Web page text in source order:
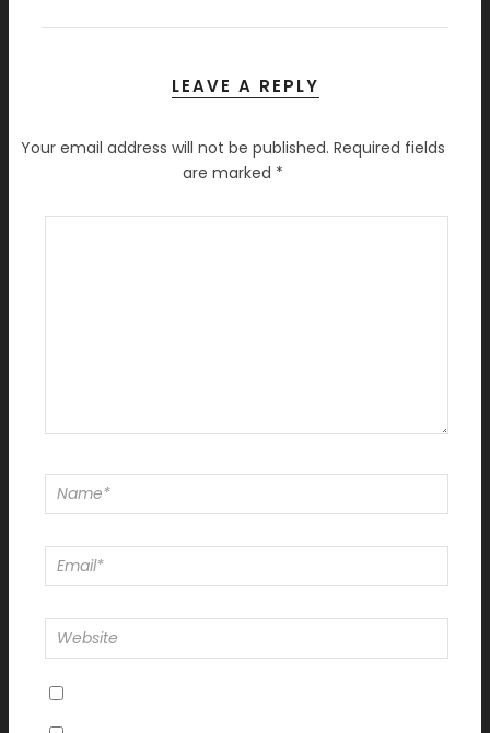
LEAVE A REPLY
Your email address will not be published. Required fields
are marked *